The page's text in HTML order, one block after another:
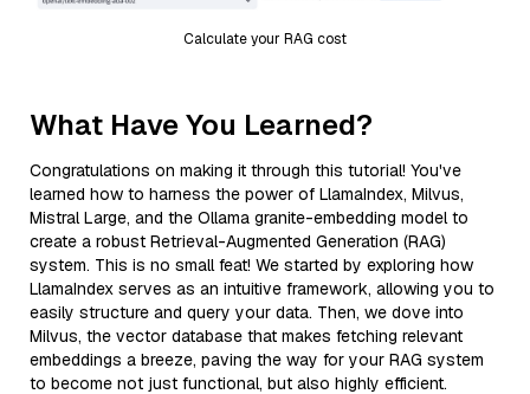
Calculate your RAG cost
What Have You Learned?
Congratulations on making it through this tutorial! You've
learned how to harness the power of LlamaIndex, Milvus,
Mistral Large, and the Ollama granite-embedding model to
create a robust Retrieval-Augmented Generation (RAG)
system. This is no small feat! We started by exploring how
LlamaIndex serves as an intuitive framework, allowing you to
easily structure and query your data. Then, we dove into
Milvus, the vector database that makes fetching relevant
embeddings a breeze, paving the way for your RAG system
to become not just functional, but also highly efficient.